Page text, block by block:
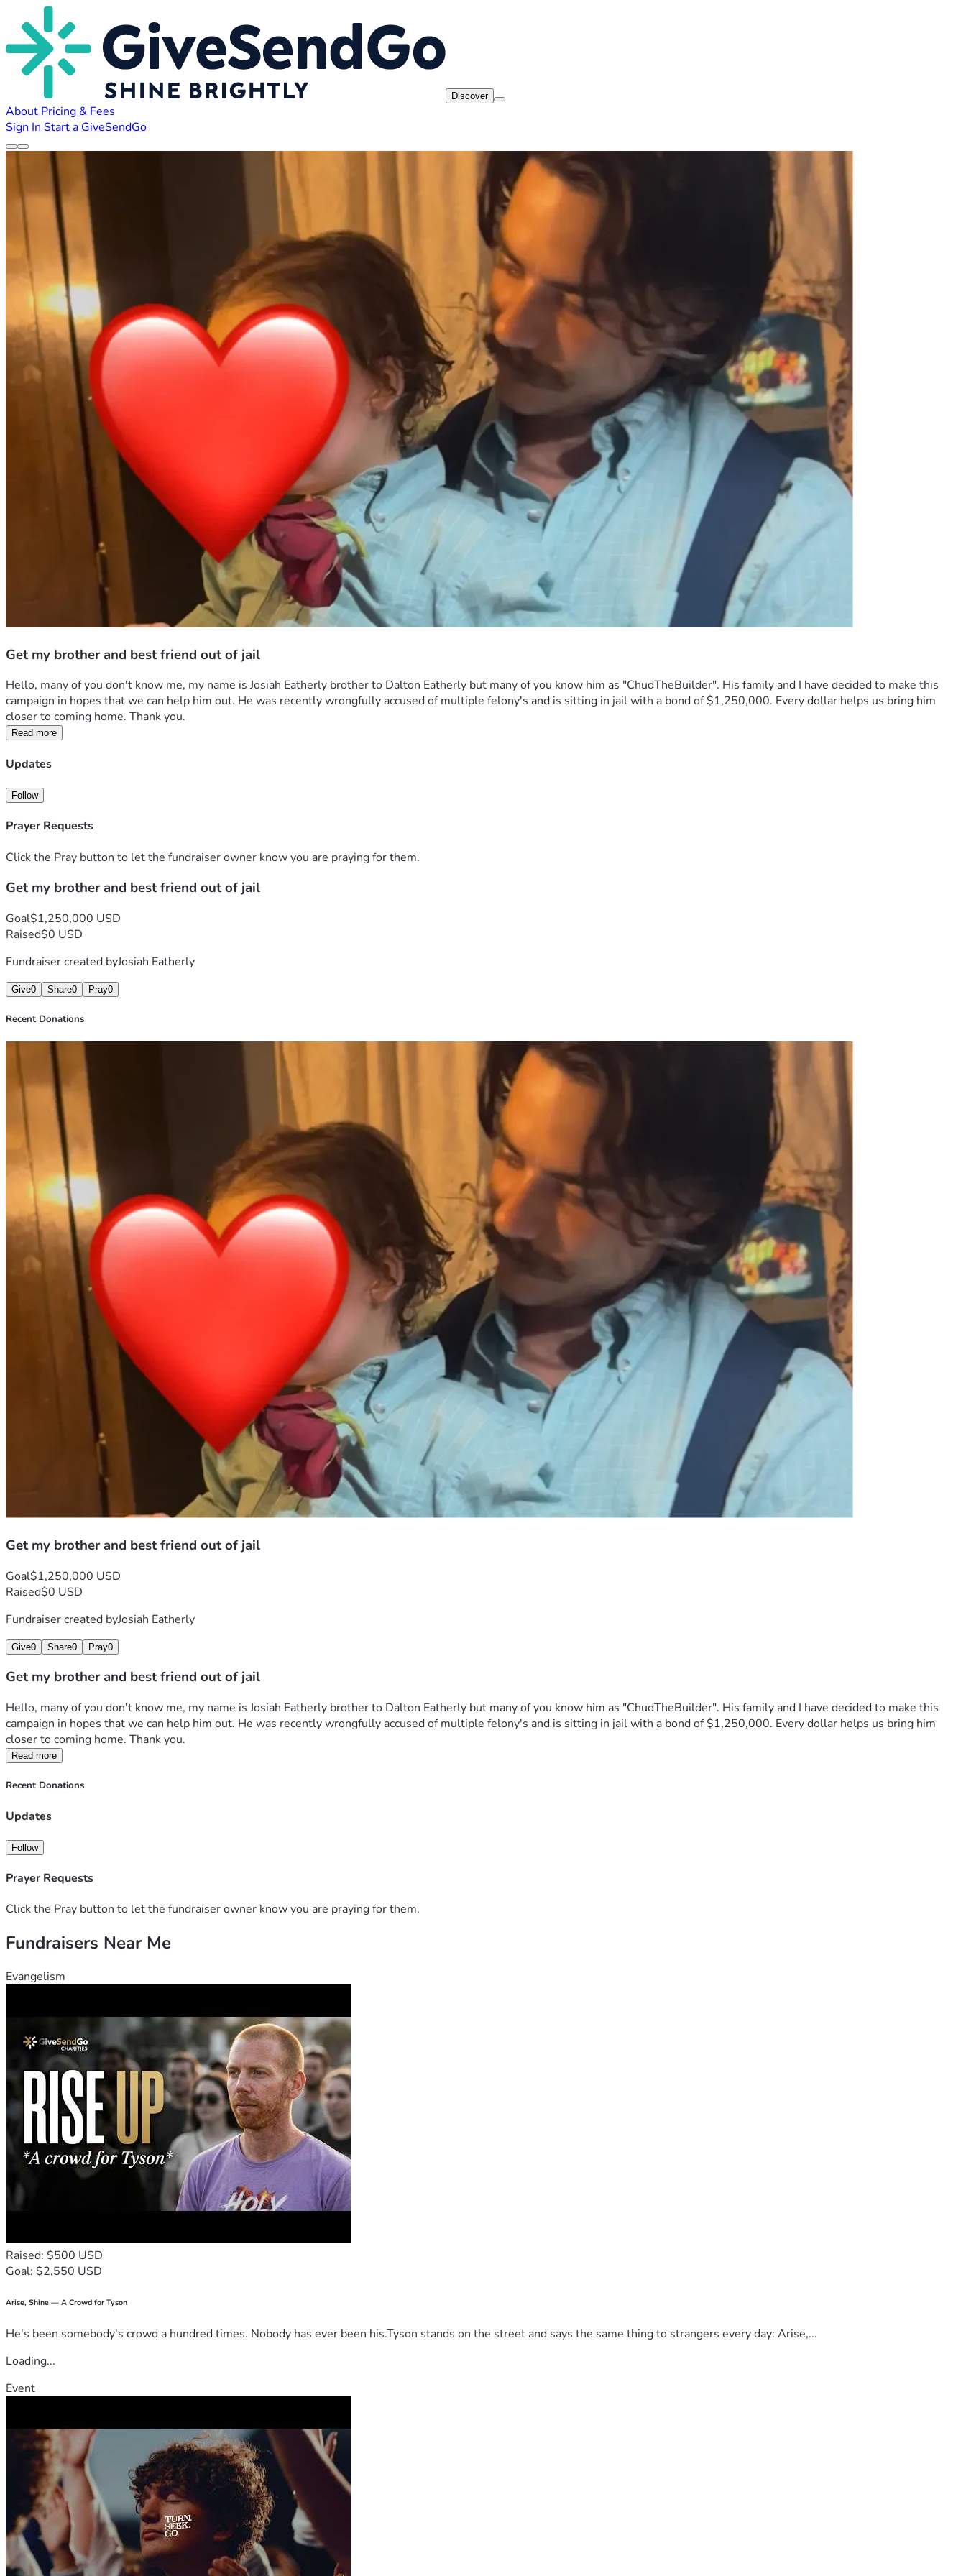
Discover
About Pricing & Fees
Sign In Start a GiveSendGo
Get my brother and best friend out of jail
Hello, many of you don't know me, my name is Josiah Eatherly brother to Dalton Eatherly but many of you know him as "ChudTheBuilder". His family and I have decided to make this
campaign in hopes that we can help him out. He was recently wrongfully accused of multiple felony's and is sitting in jail with a bond of $1,250,000. Every dollar helps us bring him
closer to coming home. Thank you.
Read more
Updates
Follow
Prayer Requests
Click the Pray button to let the fundraiser owner know you are praying for them.
Get my brother and best friend out of jail
Goal$1,250,000 USD
Raised$0 USD
Fundraiser created byJosiah Eatherly
Give0 Share0 Pray0
Recent Donations
Get my brother and best friend out of jail
Goal$1,250,000 USD
Raised$0 USD
Fundraiser created byJosiah Eatherly
Give0 Share0 Pray0
Get my brother and best friend out of jail
Hello, many of you don't know me, my name is Josiah Eatherly brother to Dalton Eatherly but many of you know him as "ChudTheBuilder". His family and I have decided to make this
campaign in hopes that we can help him out. He was recently wrongfully accused of multiple felony's and is sitting in jail with a bond of $1,250,000. Every dollar helps us bring him
closer to coming home. Thank you.
Read more
Recent Donations
Updates
Follow
Prayer Requests
Click the Pray button to let the fundraiser owner know you are praying for them.
Fundraisers Near Me
Evangelism
Raised: $500 USD
Goal: $2,550 USD
Arise, Shine — A Crowd for Tyson
He's been somebody's crowd a hundred times. Nobody has ever been his.Tyson stands on the street and says the same thing to strangers every day: Arise,...
Loading...
Event